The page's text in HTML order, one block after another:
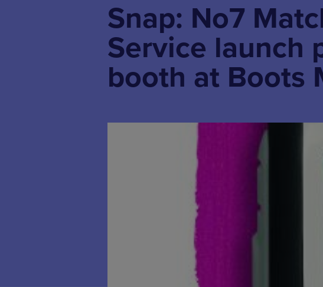
Snap: No7
Service launch
booth at Boots